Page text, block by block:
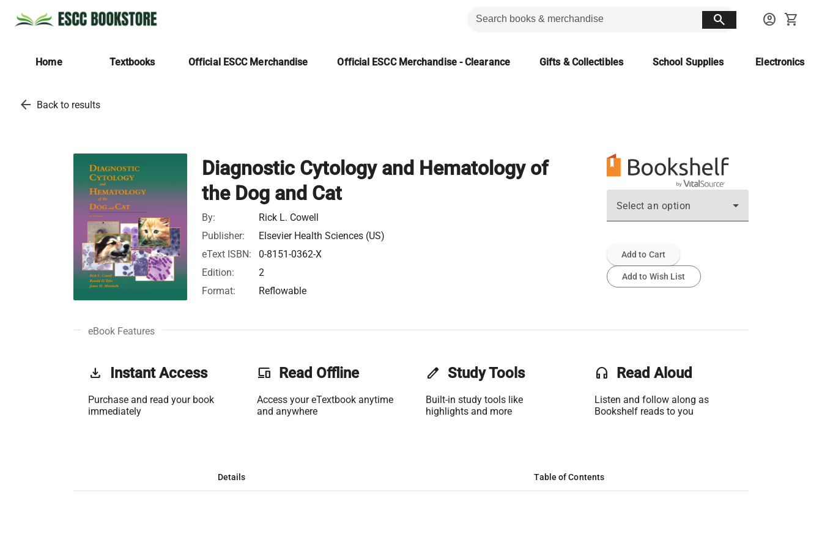
search account_circle shopping_cart
Home Textbooks Official ESCC Merchandise Official ESCC Merchandise - Clearance Gifts & Collectibles School Supplies Electronics
arrow_back Back to results
Diagnostic Cytology and Hematology of
the Dog and Cat
By:
Rick L. Cowell
Publisher:
Elsevier Health Sciences (US)
eText ISBN:
0-8151-0362-X
Edition:
2
Format:
Reflowable
Select an option
Add to Cart
Add to Wish List
eBook Features
get_app Instant Access
Purchase and read your book
immediately
phonelink Read Offline
Access your eTextbook anytime
and anywhere
edit Study Tools
Built-in study tools like
highlights and more
headset Read Aloud
Listen and follow along as
Bookshelf reads to you
Details Table of Contents